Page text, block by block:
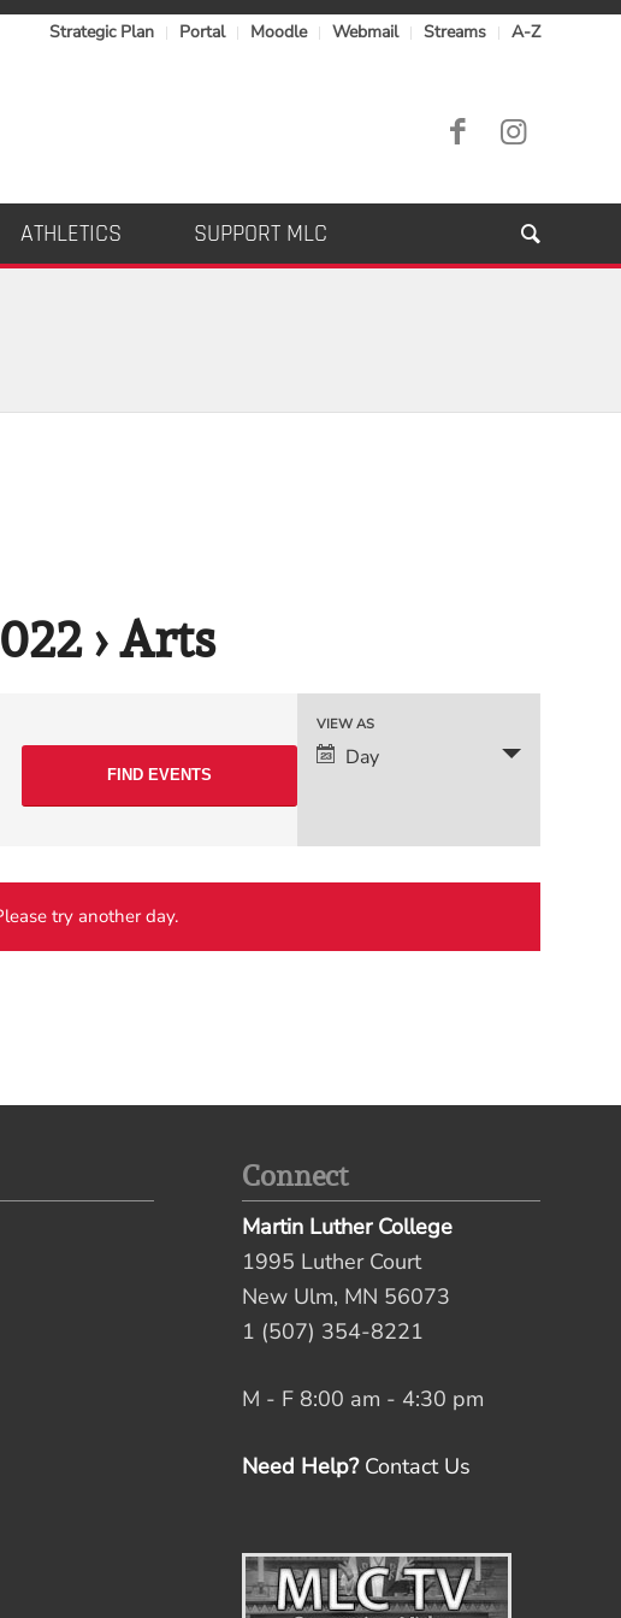
Strategic Plan Portal Moodle Webmail Streams A-Z
ATHLETICS SUPPORT MLC
› Arts
Event
Views
VIEW AS
Day
try another day.
Connect
Martin Luther College
1995 Luther Court
New Ulm, MN 56073
1 (507) 354-8221
M - F 8:00 am - 4:30 pm
Need Help? Contact Us